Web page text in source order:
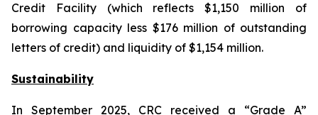
Credit Facility (which reflects $1,150 million of
borrowing capacity less $176 million of outstanding
letters of credit) and liquidity of $1,154 million.
Sustainability
In September 2025, CRC received a “Grade A”